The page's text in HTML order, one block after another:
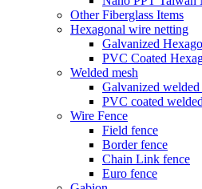
Other Fiberglass Items
Hexagonal wire netting
Galvanized
PVC Coated
Welded mesh
Galvanized welded
PVC coated
Wire Fence
Field fence
Border fence
Chain Link fence
Euro fence